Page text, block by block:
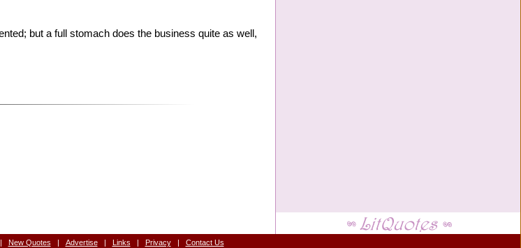
but a full stomach does the business quite as well,
| New Quotes | Advertise | Links | Privacy | Contact Us